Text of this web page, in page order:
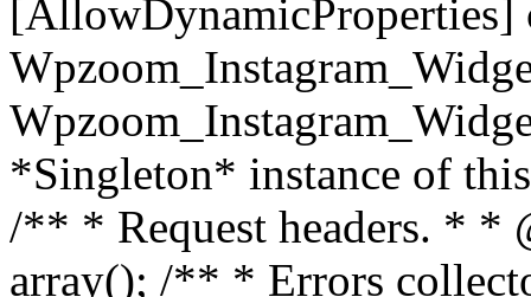
[AllowDynamicProperties]
*Singleton* instance of
/** * Request headers. * *
array(); /** * Errors